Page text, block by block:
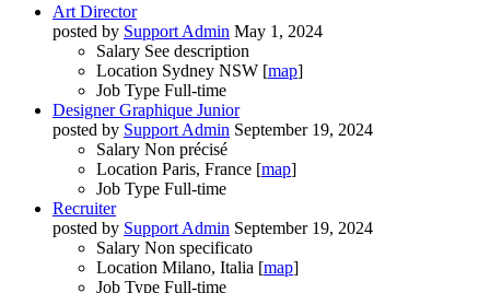
Art Director
posted by Support Admin May 1, 2024
Salary See description
Location Sydney NSW [map]
Job Type Full-time
Designer Graphique Junior
posted by Support Admin September 19, 2024
Salary Non précisé
Location Paris, France [map]
Job Type Full-time
Recruiter
posted by Support Admin September 19, 2024
Salary Non specificato
Location Milano, Italia [map]
Job Type Full-time